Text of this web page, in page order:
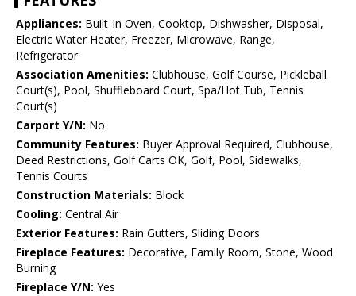
Appliances: Built-In Oven, Cooktop, Dishwasher, Disposal,
Electric Water Heater, Freezer, Microwave, Range,
Refrigerator
Association Amenities: Clubhouse, Golf Course, Pickleball
Court(s), Pool, Shuffleboard Court, Spa/Hot Tub, Tennis
Court(s)
Carport Y/N: No
Community Features: Buyer Approval Required, Clubhouse,
Deed Restrictions, Golf Carts OK, Golf, Pool, Sidewalks,
Tennis Courts
Construction Materials: Block
Cooling: Central Air
Exterior Features: Rain Gutters, Sliding Doors
Fireplace Features: Decorative, Family Room, Stone, Wood
Burning
Fireplace Y/N: Yes